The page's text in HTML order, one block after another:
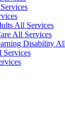
All Services
All Services
Disability
Services